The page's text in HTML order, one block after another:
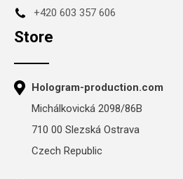
+420 603 357 606
Store
Hologram-production.com
Michálkovická 2098/86B
710 00 Slezská Ostrava
Czech Republic